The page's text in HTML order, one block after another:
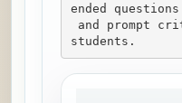
ended
and prompt
students.